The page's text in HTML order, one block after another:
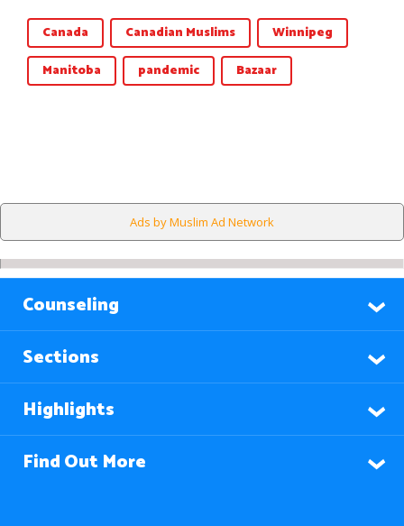
Canada Canadian Muslims
Winnipeg
Manitoba
pandemic Bazaar
Ads by Muslim Ad Network
Counseling
Sections
Highlights
Find Out More